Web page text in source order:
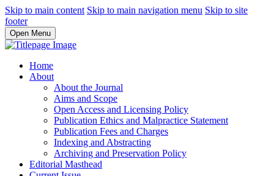
Skip to main content Skip to main navigation menu Skip to site
footer
Open Menu
Home
About
About the Journal
Aims and Scope
Open Access and Licensing Policy
Publication Ethics and Malpractice Statement
Publication Fees and Charges
Indexing and Abstracting
Archiving and Preservation Policy
Editorial Masthead